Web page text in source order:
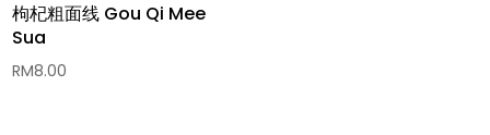
枸杞粗面线 Gou Qi Mee
Sua
RM8.00